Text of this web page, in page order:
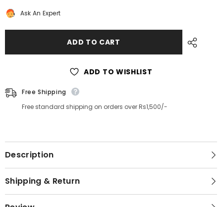
Grey
Silk
for
Silk
for
Multicoloured
Ask An Expert
ADD TO CART
ADD TO WISHLIST
Free Shipping
Free standard shipping on orders over Rs1,500/-
Description
Shipping & Return